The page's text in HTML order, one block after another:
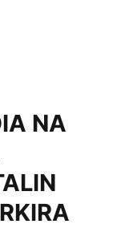
NA